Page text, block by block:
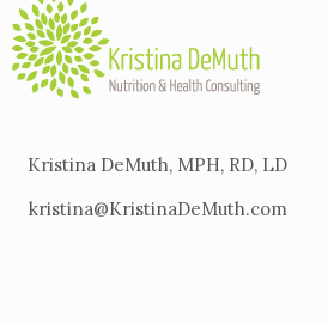
Kristina DeMuth, MPH, RD, LD
kristina@KristinaDeMuth.com